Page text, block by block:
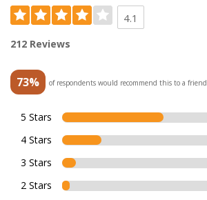
4.1
212 Reviews
73% of respondents would recommend this to a friend
5 Stars
4 Stars
3 Stars
2 Stars